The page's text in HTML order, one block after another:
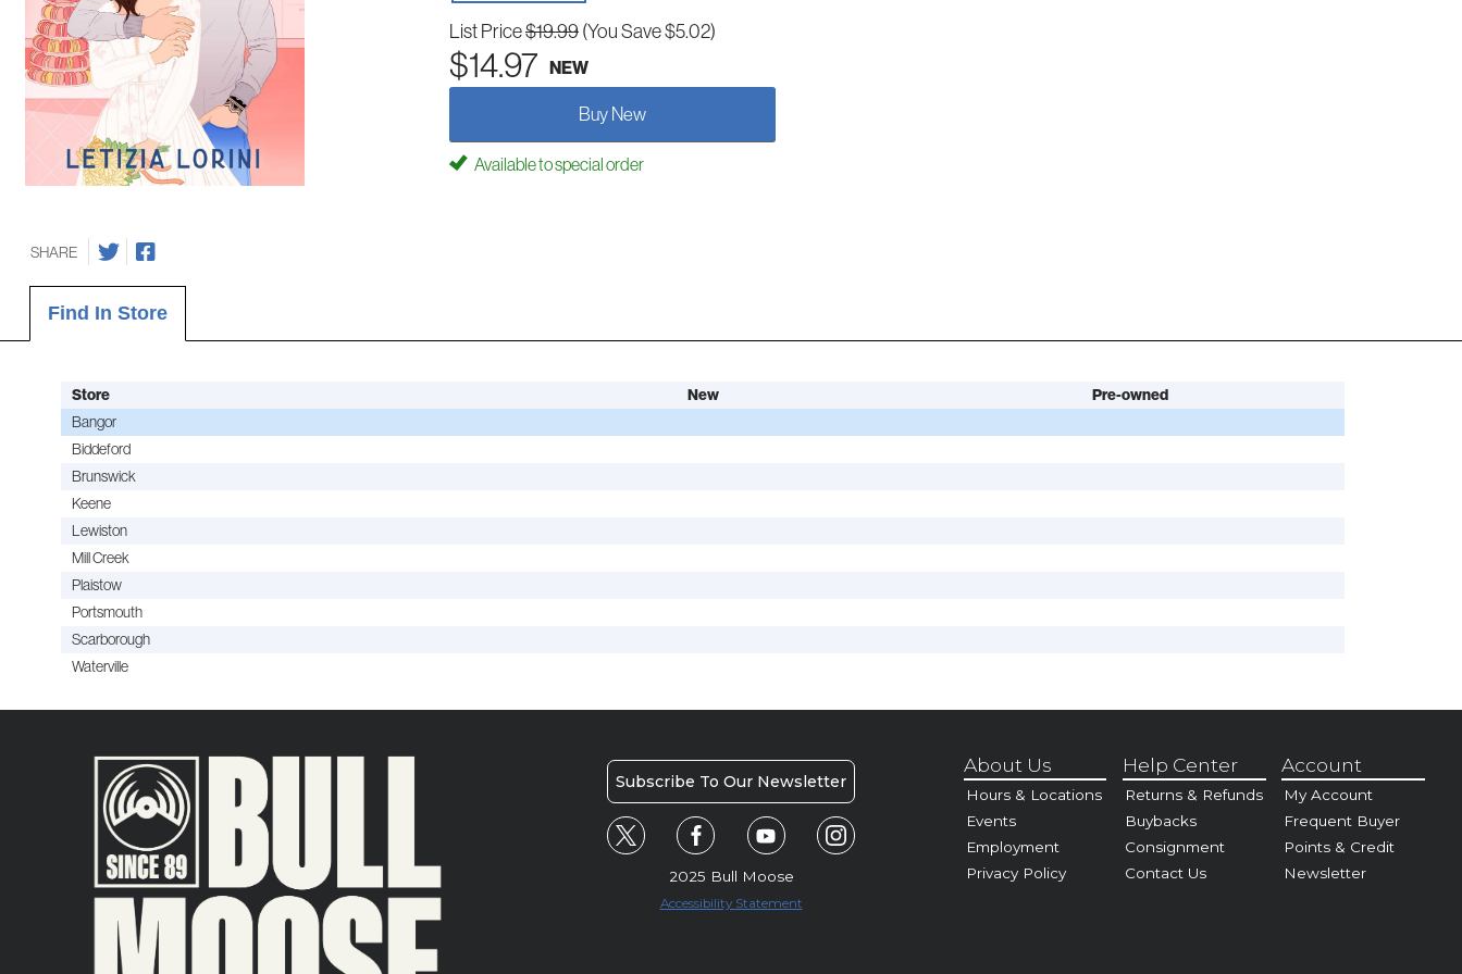
List Price$19.99(You Save $5.02)
$14.97 NEW
Buy New
Available to special order
SHARE
Find In Store
Store New
Pre-owned
Bangor
Biddeford
Brunswick
Keene
Lewiston
Mill Creek
Plaistow
Portsmouth
Scarborough
Waterville
Subscribe To Our Newsletter
2025 Bull Moose
Accessibility Statement
About Us
Hours & Locations
Events
Employment
Privacy Policy
Help Center
Returns & Refunds
Buybacks
Consignment
Contact Us
Account
My Account
Frequent Buyer
Points & Credit
Newsletter